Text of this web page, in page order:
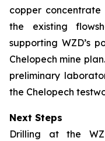
copper
the existing
supporting WZD’s
Chelopech mine
preliminary
the Chelopech
Next Steps
Drilling at the